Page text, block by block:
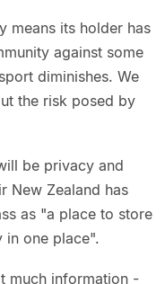
means its holder has
against some
diminishes. We
the risk posed by
be privacy and
New Zealand has
as "a place to store
in one place".
much information -